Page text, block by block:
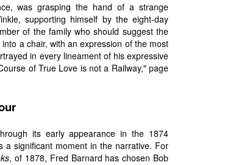
was grasping the hand of a strange
supporting himself by the eight-day
of the family who should suggest the
a chair, with an expression of the most
in every lineament of his expressive
of True Love is not a Railway," page
its early appearance in the 1874
a significant moment in the narrative. For
, of 1878, Fred Barnard has chosen Bob